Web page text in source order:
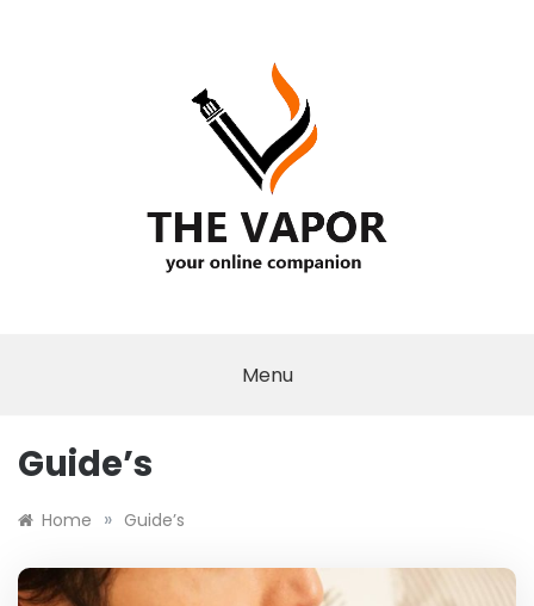
Menu
Guide’s
Home » Guide’s